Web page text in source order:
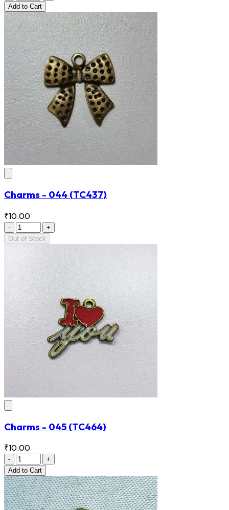
Add to Cart
Charms - 044 (TC437)
₹10.00
-
+
Out of Stock
Charms - 045 (TC464)
₹10.00
-
+
Add to Cart